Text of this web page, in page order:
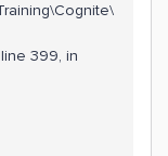
399, in